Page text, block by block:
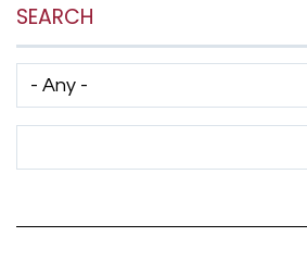
SEARCH